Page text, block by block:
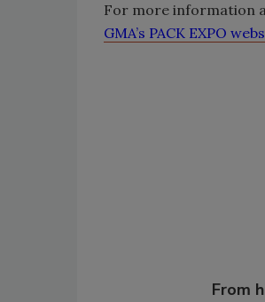
For more information
GMA’s PACK EXPO
From